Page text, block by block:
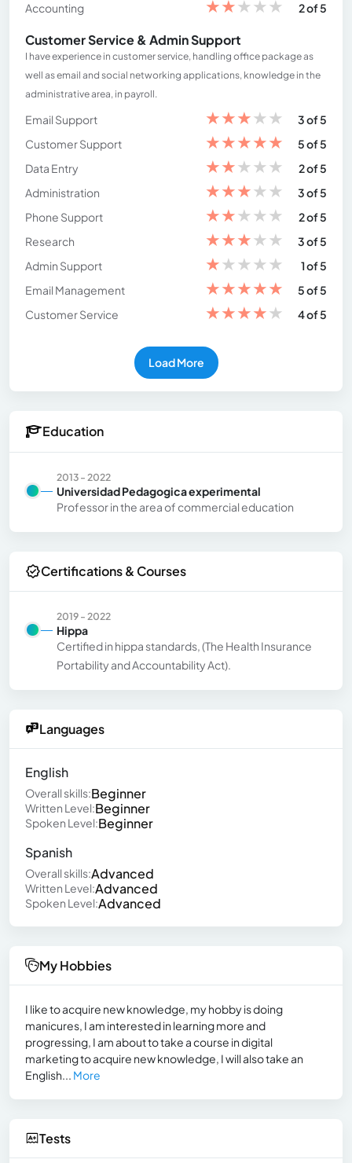
Accounting
★★★★★ 2 of 5
Customer Service & Admin Support
I have experience in customer service, handling office package as
well as email and social networking applications, knowledge in the
administrative area, in payroll.
Email Support ★★★★★
3 of 5
Customer Support
★★★★★
5 of 5
Data Entry
★★★★★
2 of 5
Administration
★★★★★
3 of 5
Phone Support
★★★★★
2 of 5
Research
★★★★★
3 of 5
Admin Support
★★★★★
1 of 5
Email Management
★★★★★
5 of 5
Customer Service
★★★★★ 4 of 5
Load More
Education
2013 - 2022
Universidad Pedagogica experimental
Professor in the area of ​​commercial education
Certifications & Courses
2019 - 2022
Hippa
Certified in hippa standards, (The Health Insurance
Portability and Accountability Act).
Languages
English
Overall skills:Beginner
Written Level:Beginner
Spoken Level:Beginner
Spanish
Overall skills:Advanced
Written Level:Advanced
Spoken Level:Advanced
My Hobbies
I like to acquire new knowledge, my hobby is doing
manicures, I am interested in learning more and
progressing, I am about to take a course in digital
marketing to acquire new knowledge, I will also take an
English... More
Tests